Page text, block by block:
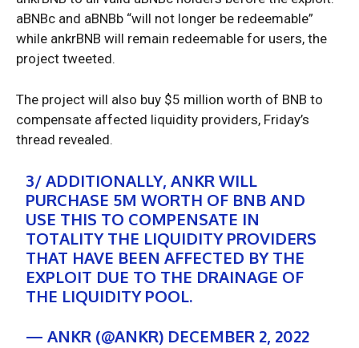
aBNBc and aBNBb “will not longer be redeemable”
while ankrBNB will remain redeemable for users, the
project tweeted.
The project will also buy $5 million worth of BNB to
compensate affected liquidity providers, Friday’s
thread revealed.
3/ ADDITIONALLY, ANKR WILL
PURCHASE 5M WORTH OF BNB AND
USE THIS TO COMPENSATE IN
TOTALITY THE LIQUIDITY PROVIDERS
THAT HAVE BEEN AFFECTED BY THE
EXPLOIT DUE TO THE DRAINAGE OF
THE LIQUIDITY POOL.
— ANKR (@ANKR) DECEMBER 2, 2022